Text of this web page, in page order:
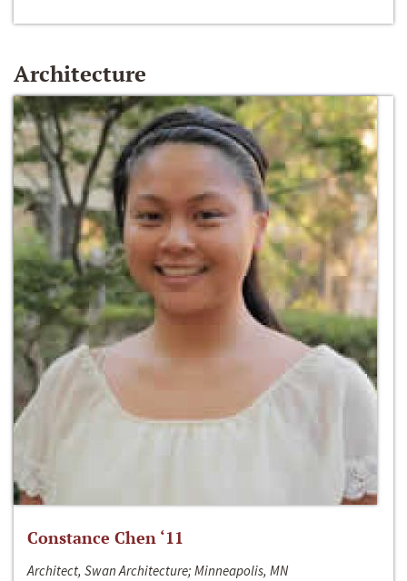
Architecture
Constance Chen ‘11
Architect, Swan Architecture; Minneapolis, MN